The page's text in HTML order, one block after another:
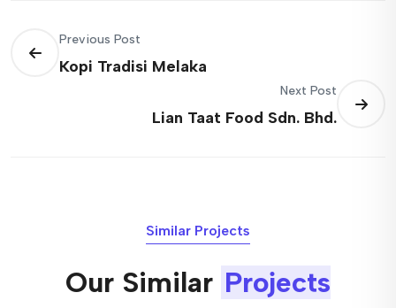
Previous Post
Kopi Tradisi Melaka
Next Post
Lian Taat Food Sdn. Bhd.
Similar Projects
Our Similar Projects